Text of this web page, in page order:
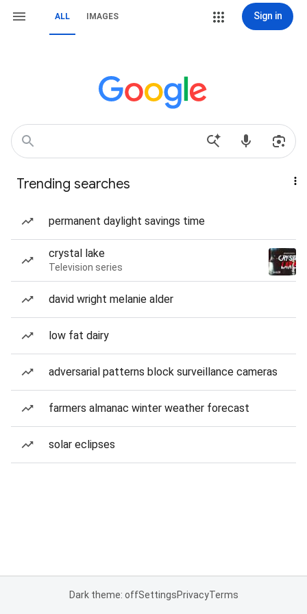
ALL IMAGES Sign in
Trending searches
permanent daylight savings time
crystal lake
Television series
david wright melanie alder
low fat dairy
adversarial patterns block surveillance cameras
farmers almanac winter weather forecast
solar eclipses
Dark theme: offSettingsPrivacyTerms